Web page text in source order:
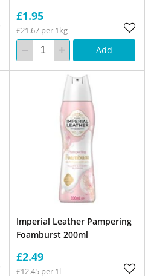
£1.95
£21.67 per 1kg
Add
Imperial Leather Pampering
Foamburst 200ml
£2.49
£12.45 per 1l